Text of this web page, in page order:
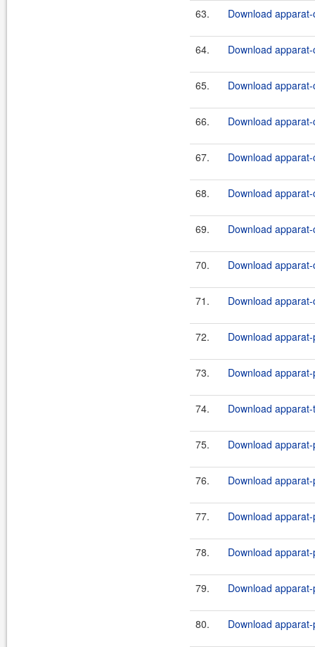
63. Download
64. Download
65. Download
66. Download
67. Download
68. Download
69. Download
70. Download
71. Download
72. Download
73. Download
74. Download
75. Download
76. Download
77. Download
78. Download
79. Download
80. Download